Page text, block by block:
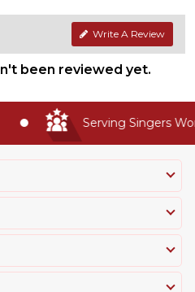
Write A Review
been reviewed yet.
Serving Singers